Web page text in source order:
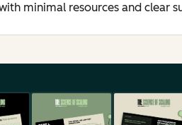
minimal resources and clear